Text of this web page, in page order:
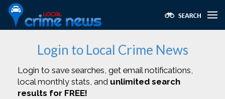
Login to Local Crime News
Login to save searches, get email notifications,
local monthly stats, and unlimited search
results for FREE!